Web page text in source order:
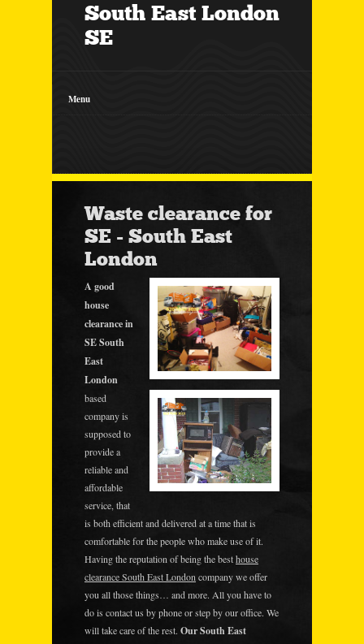
South East London
SE
Menu
Waste clearance for
SE - South East
London
A good
house
clearance in
SE South
East
London
based
company is
supposed to
provide a
reliable and
affordable
service, that
is both efficient and delivered at a time that is
comfortable for the people who make use of it.
Having the reputation of being the besthouse
clearance South East London company we offer
you all those things… and more. All you have to
do is contact us by phone or step by our office. We
will take care of the rest. Our South East